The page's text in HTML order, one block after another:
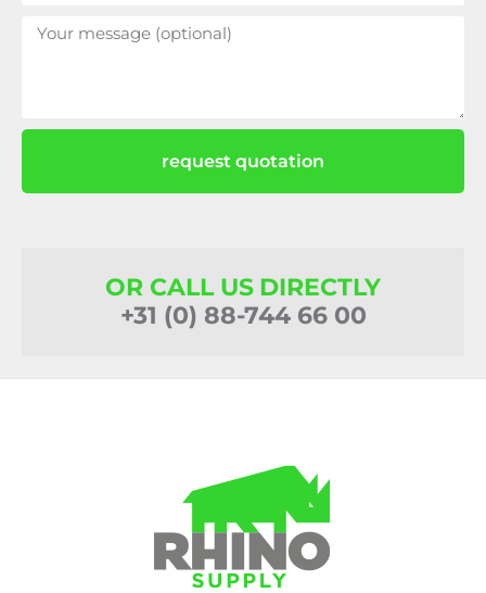
request quotation
OR CALL US DIRECTLY
+31 (0) 88-744 66 00